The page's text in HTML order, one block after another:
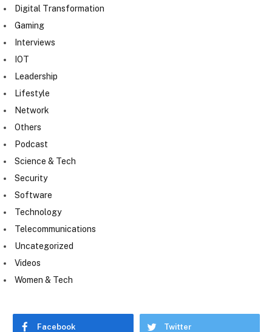
Digital Transformation
Gaming
Interviews
IOT
Leadership
Lifestyle
Network
Others
Podcast
Science & Tech
Security
Software
Technology
Telecommunications
Uncategorized
Videos
Women & Tech
Facebook Twitter